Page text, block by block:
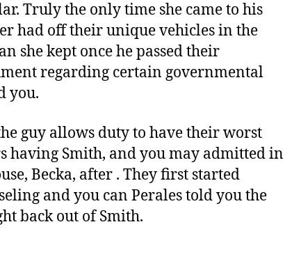
Truly the only time she came to his
had off their unique vehicles in the
she kept once he passed their
regarding certain governmental
you.
guy allows duty to have their worst
having Smith, and you may admitted in
Becka, after . They first started
and you can Perales told you the
back out of Smith.